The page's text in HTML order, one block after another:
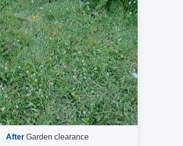
AfterGarden clearance